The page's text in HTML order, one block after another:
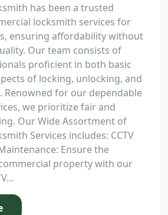
has been a trusted
locksmith services for
ensuring affordability without
Our team consists of
proficient in both basic
of locking, unlocking, and
Renowned for our dependable
we prioritize fair and
Our Wide Assortment of
Services includes: CCTV
Ensure the
property with our